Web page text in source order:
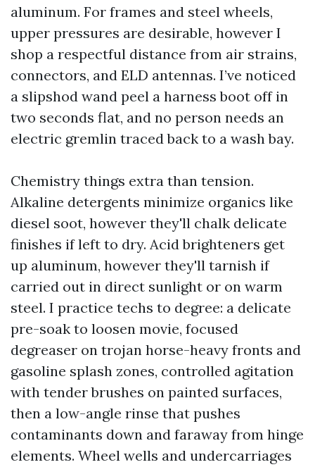
aluminum. For frames and steel wheels,
upper pressures are desirable, however I
shop a respectful distance from air strains,
connectors, and ELD antennas. I’ve noticed
a slipshod wand peel a harness boot off in
two seconds flat, and no person needs an
electric gremlin traced back to a wash bay.
Chemistry things extra than tension.
Alkaline detergents minimize organics like
diesel soot, however they'll chalk delicate
finishes if left to dry. Acid brighteners get
up aluminum, however they'll tarnish if
carried out in direct sunlight or on warm
steel. I practice techs to degree: a delicate
pre-soak to loosen movie, focused
degreaser on trojan horse-heavy fronts and
gasoline splash zones, controlled agitation
with tender brushes on painted surfaces,
then a low-angle rinse that pushes
contaminants down and faraway from hinge
elements. Wheel wells and undercarriages